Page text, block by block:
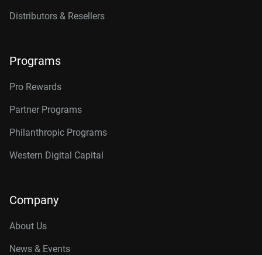
Distributors & Resellers
Programs
Pro Rewards
Partner Programs
Philanthropic Programs
Western Digital Capital
Company
About Us
News & Events